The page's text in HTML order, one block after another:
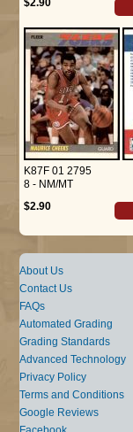
$2.90
K87F 01 2795
8 - NM/MT
$2.90
About Us
Contact Us
FAQs
Automated Grading
Grading Standards
Advanced Technology
Privacy Policy
Terms and Conditions
Google Reviews